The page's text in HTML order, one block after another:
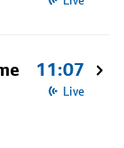
11:07
Live